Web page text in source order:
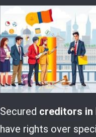
Secured creditors in
have rights over